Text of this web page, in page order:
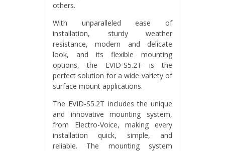
others.
With unparalleled ease of
installation, sturdy weather
resistance, modern and delicate
look, and its flexible mounting
options, the EVID-S5.2T is the
perfect solution for a wide variety of
surface mount applications.
The EVID-S5.2T includes the unique
and innovative mounting system,
from Electro-Voice, making every
installation quick, simple, and
reliable. The mounting system